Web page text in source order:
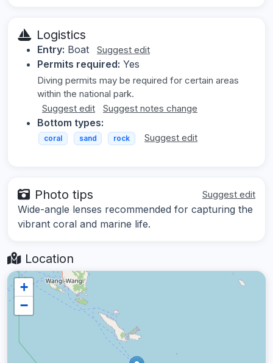
Logistics
Entry: Boat Suggest edit
Permits required: Yes
Diving permits may be required for certain areas
within the national park.
Suggest edit
Suggest notes change
Bottom types:
coral sand rock Suggest edit
Photo tips Suggest edit
Wide-angle lenses recommended for capturing the
vibrant coral and marine life.
Location
+
−